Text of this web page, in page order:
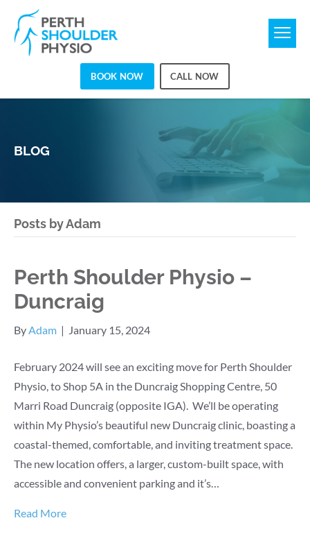
BOOK NOW CALL NOW
BLOG
Posts by Adam
Perth Shoulder Physio –
Duncraig
ByAdam | January 15, 2024
February 2024 will see an exciting move for Perth Shoulder
Physio, to Shop 5A in the Duncraig Shopping Centre, 50
Marri Road Duncraig (opposite IGA). We’ll be operating
within My Physio’s beautiful new Duncraig clinic, boasting a
coastal-themed, comfortable, and inviting treatment space.
The new location offers, a larger, custom-built space, with
accessible and convenient parking and it’s…
Read More